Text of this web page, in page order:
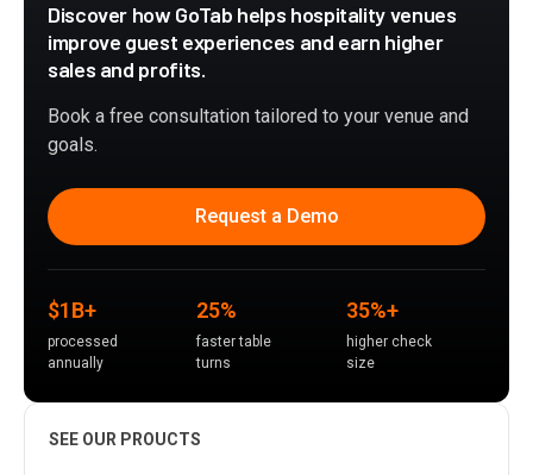
Discover how GoTab helps hospitality venues
improve guest experiences and earn higher
sales and profits.
Book a free consultation tailored to your venue and
goals.
Request a Demo
$1B+
processed
annually
25%
faster table
turns
35%+
higher check
size
SEE OUR PROUCTS